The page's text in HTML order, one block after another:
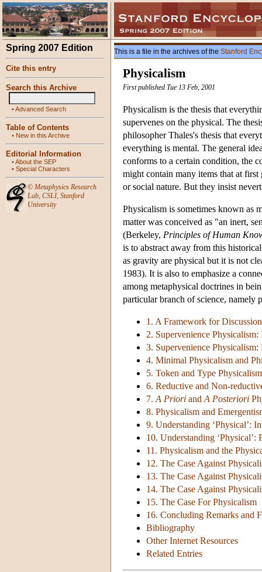
Spring 2007 Edition
Cite this entry
Search this Archive
•Advanced Search
Table of Contents
• New in this Archive
Editorial Information
•About the SEP
• Special Characters
© Metaphysics Research
Lab, CSLI, Stanford
University
This is a file in the archives of the Stanford
Physicalism
First published Tue 13 Feb, 2001
Physicalism is the thesis that
supervenes on the physical. The
philosopher Thales's thesis that
everything is mental. The general
conforms to a certain condition, the
might contain many items that at
or social nature. But they insist
Physicalism is sometimes known as
matter was conceived as "an inert,
(Berkeley, Principles of Human
is to abstract away from this
as gravity are physical but it is not
1983). It is also to emphasize a
among metaphysical doctrines in
particular branch of science, namely
1. A Framework for Discussion
2. Supervenience
3. Supervenience Physicalism:
4. Minimal Physicalism and
5. Token and Type Physicalism
6. Reductive and Non-
7. A Priori and A Posteriori
8. Physicalism and
9. Understanding ‘Physical’:
10. Understanding ‘Physical’:
11. Physicalism and the
12. The Case Against
13. The Case Against
14. The Case Against
15. The Case For Physicalism
16. Concluding Remarks and
Bibliography
Other Internet Resources
Related Entries